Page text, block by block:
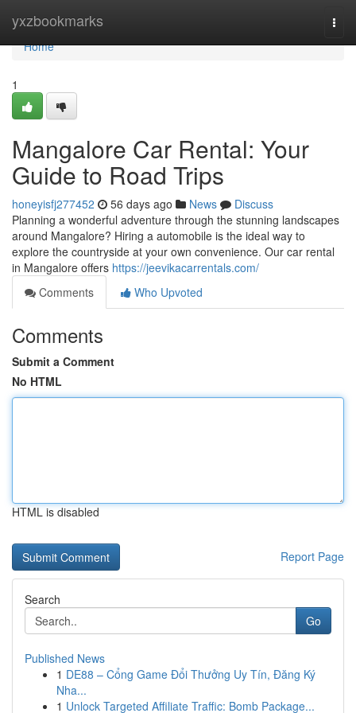
yxzbookmarks
Home
Home
1
Mangalore Car Rental: Your
Guide to Road Trips
honeyisfj277452 56 days ago News
Discuss
Planning a wonderful adventure through the stunning landscapes
around Mangalore? Hiring a automobile is the ideal way to
explore the countryside at your own convenience. Our car rental
in Mangalore offers https://jeevikacarrentals.com/
Comments
Who Upvoted
Comments
Submit a Comment
No HTML
HTML is disabled
Report Page
Search
Go
Published News
1 DE88 – Cổng Game Đổi Thưởng Uy Tín, Đăng Ký
Nha...
1 Unlock Targeted Affiliate Traffic: Bomb Package...